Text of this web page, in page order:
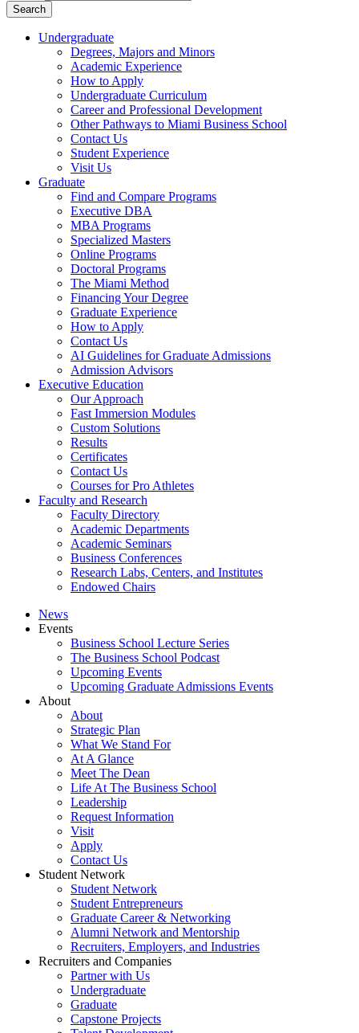
Search
Undergraduate
Degrees, Majors and Minors
Academic Experience
How to Apply
Undergraduate Curriculum
Career and Professional Development
Other Pathways to Miami Business School
Contact Us
Student Experience
Visit Us
Graduate
Find and Compare Programs
Executive DBA
MBA Programs
Specialized Masters
Online Programs
Doctoral Programs
The Miami Method
Financing Your Degree
Graduate Experience
How to Apply
Contact Us
AI Guidelines for Graduate Admissions
Admission Advisors
Executive Education
Our Approach
Fast Immersion Modules
Custom Solutions
Results
Certificates
Contact Us
Courses for Pro Athletes
Faculty and Research
Faculty Directory
Academic Departments
Academic Seminars
Business Conferences
Research Labs, Centers, and Institutes
Endowed Chairs
News
Events
Business School Lecture Series
The Business School Podcast
Upcoming Events
Upcoming Graduate Admissions Events
About
About
Strategic Plan
What We Stand For
At A Glance
Meet The Dean
Life At The Business School
Leadership
Request Information
Visit
Apply
Contact Us
Student Network
Student Network
Student Entrepreneurs
Graduate Career & Networking
Alumni Network and Mentorship
Recruiters, Employers, and Industries
Recruiters and Companies
Partner with Us
Undergraduate
Graduate
Capstone Projects